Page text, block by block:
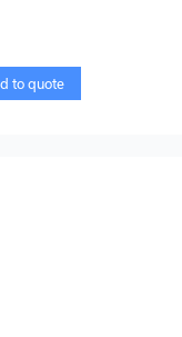
to quote